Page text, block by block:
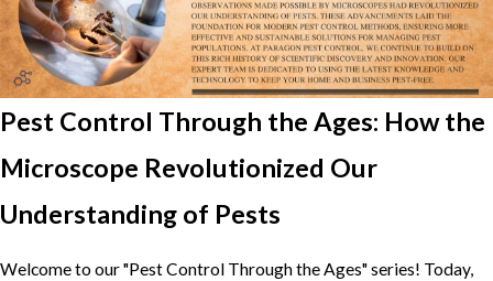
Pest Control Through the Ages: How the
Microscope Revolutionized Our
Understanding of Pests
Welcome to our "Pest Control Through the Ages" series! Today,